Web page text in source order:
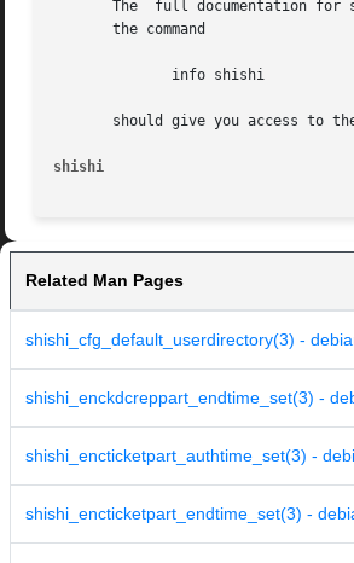
The  full documentation for
       the command
should give you access to
shishi
Related Man Pages
shishi_cfg_default_userdirectory(3) -
shishi_enckdcreppart_endtime_set(3) -
shishi_encticketpart_authtime_set(3) -
shishi_encticketpart_endtime_set(3) -